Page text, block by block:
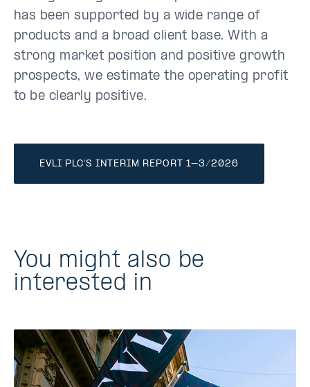
has been supported by a wide range of
products and a broad client base. With a
strong market position and positive growth
prospects, we estimate the operating profit
to be clearly positive.
EVLI PLC’S INTERIM REPORT 1–3/2026
You might also be
interested in